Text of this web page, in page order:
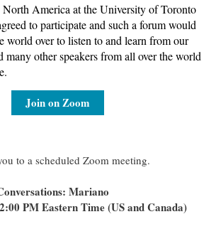
America at the University of Toronto
to participate and such a forum would
world over to listen to and learn from our
many other speakers from all over the world
Join on Zoom
to a scheduled Zoom meeting.
Mariano
PM Eastern Time (US and Canada)